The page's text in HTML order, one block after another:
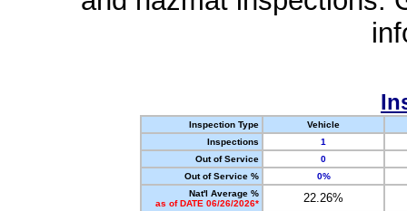
Inspection Type
Vehicle
Inspections
1
Out of Service
0
Out of Service %
0%
Nat'l Average %
as of DATE 06/26/2026*
22.26%